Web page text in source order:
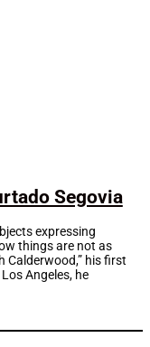
Segovia
expressing
things are not as
Calderwood,” his first
Angeles, he